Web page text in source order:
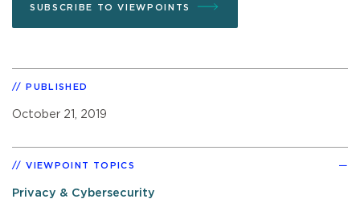
SUBSCRIBE TO VIEWPOINTS
PUBLISHED
October 21, 2019
VIEWPOINT TOPICS
Privacy & Cybersecurity